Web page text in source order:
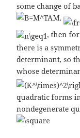
some change of
.
, then
there is a
determinant, so
whose
quadratic forms
nondegenerate